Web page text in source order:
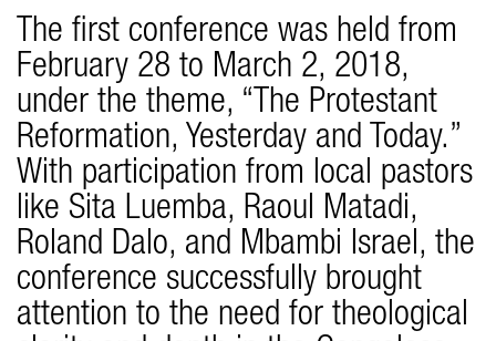
The first conference was held from
February 28 to March 2, 2018,
under the theme, “The Protestant
Reformation, Yesterday and Today.”
With participation from local pastors
like Sita Luemba, Raoul Matadi,
Roland Dalo, and Mbambi Israel, the
conference successfully brought
attention to the need for theological